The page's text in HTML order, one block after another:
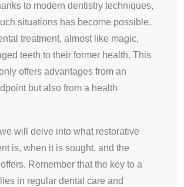
to modern dentistry techniques,
situations has become possible.
treatment, almost like magic,
teeth to their former health. This
offers advantages from an
but also from a health
will delve into what restorative
is, when it is sought, and the
Remember that the key to a
in regular dental care and